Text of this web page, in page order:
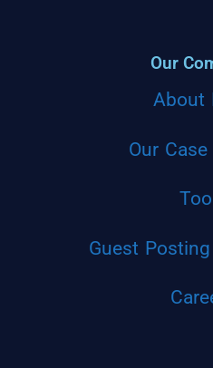
Our
About
Our
Guest